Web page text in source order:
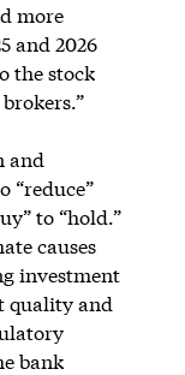
more
and 2026
the stock
and
“reduce”
to “hold.”
causes
investment
quality and
bank